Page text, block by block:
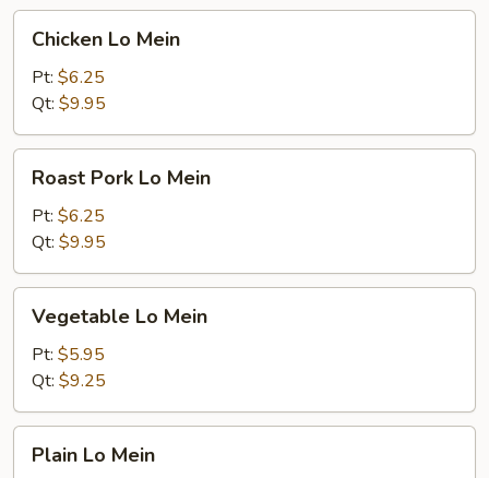
Mein
Chicken Lo Mein
Pt: $6.25
Qt: $9.95
Pork
Mein
Roast Pork Lo Mein
Pt: $6.25
Qt: $9.95
Mein
Vegetable Lo Mein
Pt: $5.95
Qt: $9.25
Plain Lo Mein